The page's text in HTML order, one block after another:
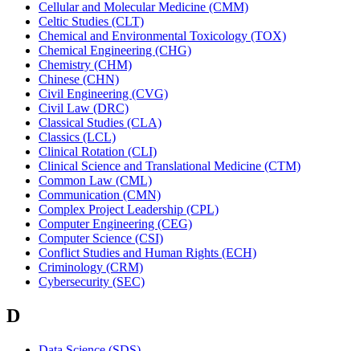
Cellular and Molecular Medicine (CMM)
Celtic Studies (CLT)
Chemical and Environmental Toxicology (TOX)
Chemical Engineering (CHG)
Chemistry (CHM)
Chinese (CHN)
Civil Engineering (CVG)
Civil Law (DRC)
Classical Studies (CLA)
Classics (LCL)
Clinical Rotation (CLI)
Clinical Science and Translational Medicine (CTM)
Common Law (CML)
Communication (CMN)
Complex Project Leadership (CPL)
Computer Engineering (CEG)
Computer Science (CSI)
Conflict Studies and Human Rights (ECH)
Criminology (CRM)
Cybersecurity (SEC)
D